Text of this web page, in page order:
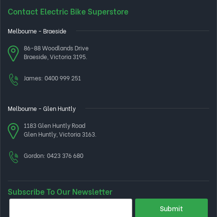
Contact Electric Bike Superstore
Melbourne - Braeside
86-88 Woodlands Drive
Braeside, Victoria 3195.
James: 0400 999 251
Melbourne - Glen Huntly
1183 Glen Huntly Road
Glen Huntly, Victoria 3163.
Gordon: 0423 376 680
Subscribe To Our Newsletter